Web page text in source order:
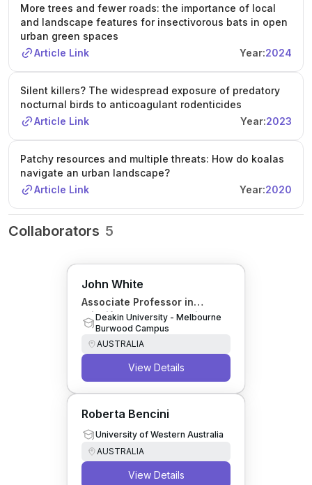
More trees and fewer roads: the importance of local
and landscape features for insectivorous bats in open
urban green spaces
Article Link
Year:2024
Silent killers? The widespread exposure of predatory
nocturnal birds to anticoagulant rodenticides
Article Link
Year:2023
Patchy resources and multiple threats: How do koalas
navigate an urban landscape?
Article Link
Year:2020
Collaborators 5
John White
Associate Professor in
Wildlife and Conservation
Biology
Deakin University - Melbourne
Burwood Campus
AUSTRALIA
View Details
Roberta Bencini
University of Western Australia
AUSTRALIA
View Details